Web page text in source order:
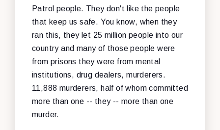
Patrol people. They don't like the people
that keep us safe. You know, when they
ran this, they let 25 million people into our
country and many of those people were
from prisons they were from mental
institutions, drug dealers, murderers.
11,888 murderers, half of whom committed
more than one -- they -- more than one
murder.